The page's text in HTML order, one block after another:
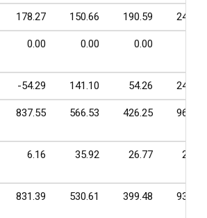
178.27 150.66 190.59 247.05
0.00 0.00 0.00
-54.29 141.10 54.26 245.95
837.55 566.53 426.25 961.49
6.16 35.92 26.77 25.37
831.39 530.61 399.48 936.12